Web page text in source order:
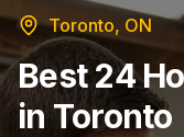
Toronto, ON
Best 24
in Toronto